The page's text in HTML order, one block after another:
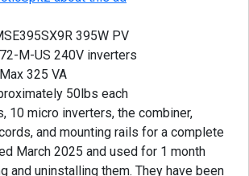
395W PV
M-US 240V inverters
325 VA
50lbs each
10 micro inverters, the combiner,
and mounting rails for a complete
March 2025 and used for 1 month
and uninstalling them. They have been